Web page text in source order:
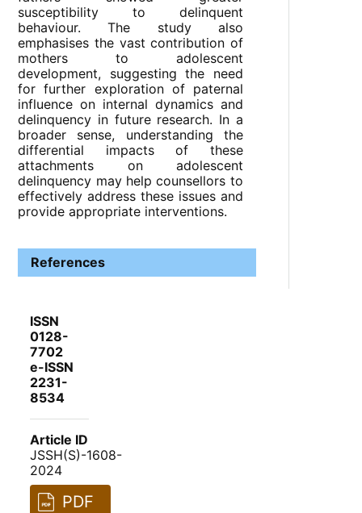
susceptibility to delinquent
behaviour. The study also
emphasises the vast contribution of
mothers to adolescent
development, suggesting the need
for further exploration of paternal
influence on internal dynamics and
delinquency in future research. In a
broader sense, understanding the
differential impacts of these
attachments on adolescent
delinquency may help counsellors to
effectively address these issues and
provide appropriate interventions.
References
ISSN
0128-
7702
e-ISSN
2231-
8534
Article ID
JSSH(S)-1608-
2024
PDF